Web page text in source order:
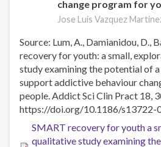
cognitive
mechanisms
change program for
Jose Luis Vazquez
Source: Lum, A., Damianidou, D.,
recovery for youth: a small,
study examining the potential of
support addictive behaviour
people. Addict Sci Clin Pract 18,
https://doi.org/10.1186/s13722-
SMART recovery for youth a
qualitative study examining